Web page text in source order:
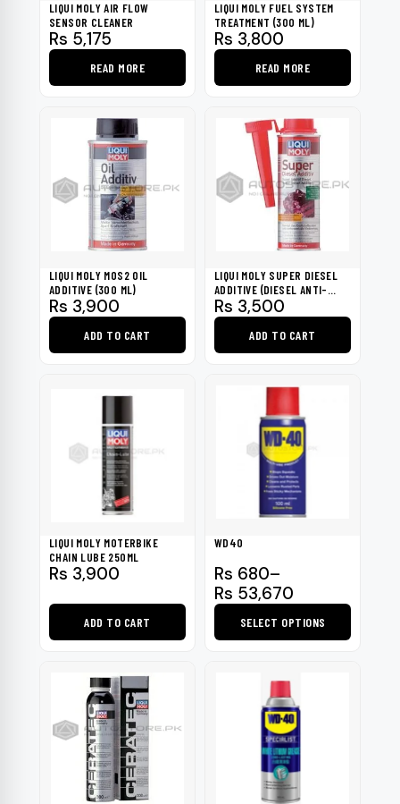
LIQUI MOLY AIR FLOW
SENSOR CLEANER
Rs 5,175
READ MORE
LIQUI MOLY FUEL SYSTEM
TREATMENT (300 ML)
Rs 3,800
READ MORE
LIQUI MOLY MOS2 OIL
ADDITIVE (300 ML)
Rs 3,900
ADD TO CART
LIQUI MOLY SUPER DIESEL
ADDITIVE (DIESEL ANTI-
KNOCK) 250ML
Rs 3,500
ADD TO CART
LIQUI MOLY MOTERBIKE
CHAIN LUBE 250ML
Rs 3,900
ADD TO CART
WD40
Rs 680–
Rs 53,670
Price
range:
Rs 680
through
SELECT OPTIONS
multiple
variants.
options